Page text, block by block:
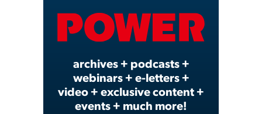
Video
archives + podcasts +
webinars + e-letters +
video + exclusive content +
events + much more!